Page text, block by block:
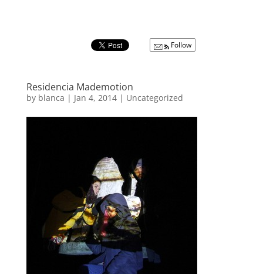
Follow
Residencia Mademotion
by blanca | Jan 4, 2014| Uncategorized